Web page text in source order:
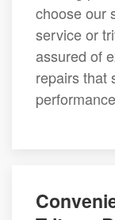
choose our
service or
assured of
repairs that